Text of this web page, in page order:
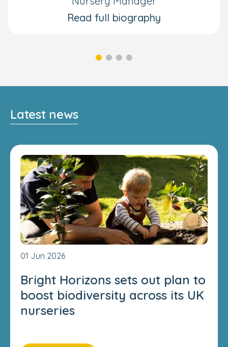
Read full biography
Latest news
01 Jun 2026
Bright Horizons sets out plan to
boost biodiversity across its UK
nurseries